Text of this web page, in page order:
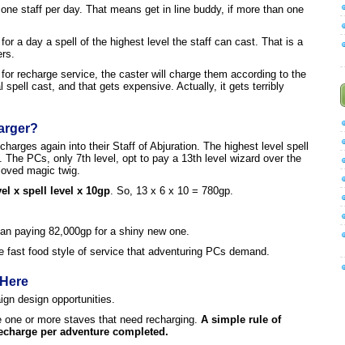
staff per day. That means get in line buddy, if more than one
a day a spell of the highest level the staff can cast. That is a
recharge service, the caster will charge them according to the
spell cast, and that gets expensive. Actually, it gets terribly
again into their Staff of Abjuration. The highest level spell
PCs, only 7th level, opt to pay a 13th level wizard over the
magic twig.
x spell level x 10gp. So, 13 x 6 x 10 = 780gp.
paying 82,000gp for a shiny new one.
fast food style of service that adventuring PCs demand.
design opportunities.
one or more staves that need recharging. A simple rule of
per adventure completed.